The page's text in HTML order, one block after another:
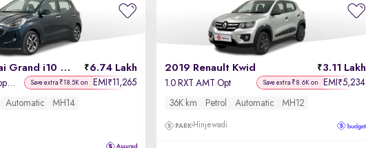
2022 Hyundai Grand i10 Nios 6.74 Lakh
Asta AMT 1.2 Kappa VTVT Save extra ₹18.5K on EMI ₹11,265
Automatic MH14
2019 Renault Kwid 3.11 Lakh
1.0 RXT AMT Opt Save extra ₹8.6K on EMI ₹5,234
36K km Petrol Automatic MH12
Hinjewadi